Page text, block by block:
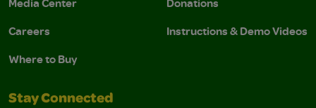
Careers
Where to Buy
Instructions & Demo Videos
Stay Connected